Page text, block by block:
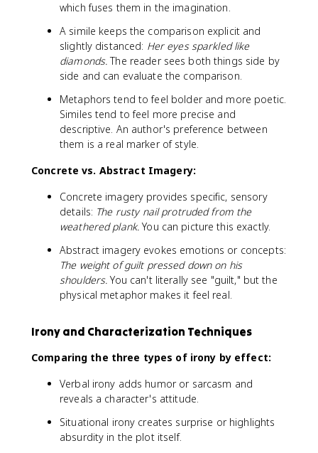
which fuses them in the imagination.
A simile keeps the comparison explicit and
slightly distanced: Her eyes sparkled like
diamonds.The reader sees both things side by
side and can evaluate the comparison.
Metaphors tend to feel bolder and more poetic.
Similes tend to feel more precise and
descriptive. An author's preference between
them is a real marker of style.
Concrete vs. Abstract Imagery:
Concrete imagery provides specific, sensory
details: The rusty nail protruded from the
weathered plank. You can picture this exactly.
Abstract imagery evokes emotions or concepts:
The weight of guilt pressed down on his
shoulders. You can't literally see "guilt," but the
physical metaphor makes it feel real.
Irony and Characterization Techniques
Comparing the three types of irony by effect:
Verbal irony adds humor or sarcasm and
reveals a character's attitude.
Situational irony creates surprise or highlights
absurdity in the plot itself.